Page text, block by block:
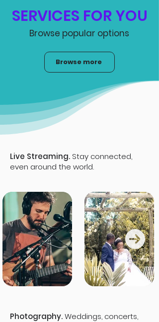
SERVICES FOR YOU
Browse popular options
Browse more
Live Streaming. Stay connected,
even around the world.
Photography.Weddings, concerts,